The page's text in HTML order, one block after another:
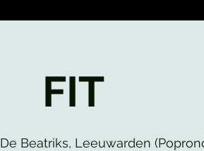
FIT
De Beatriks, Leeuwarden